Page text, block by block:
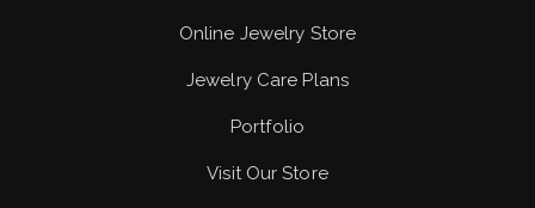
Online Jewelry Store
Jewelry Care Plans
Portfolio
Visit Our Store